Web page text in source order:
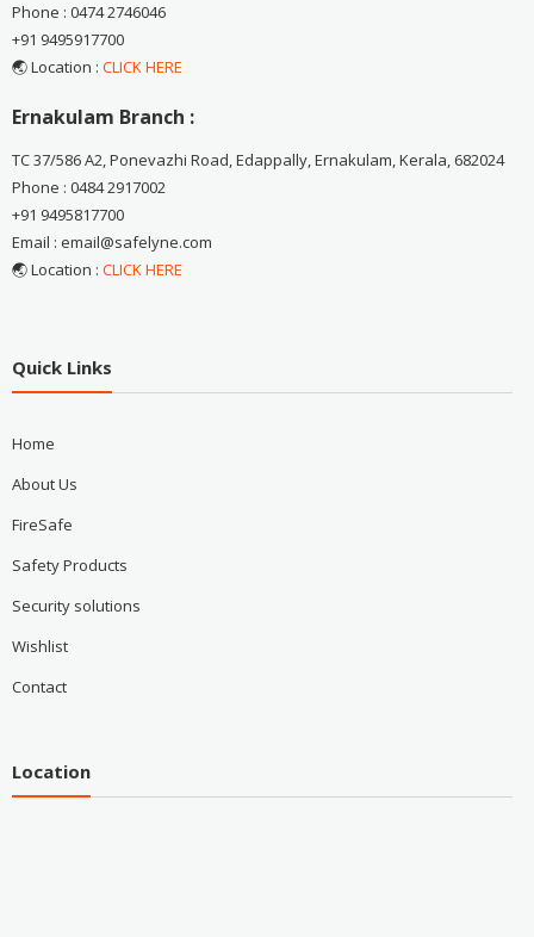
Phone : 0474 2746046
+91 9495917700
🌏 Location : CLICK HERE
Ernakulam Branch :
TC 37/586 A2, Ponevazhi Road, Edappally, Ernakulam, Kerala, 682024
Phone : 0484 2917002
+91 9495817700
Email : email@safelyne.com
🌏 Location : CLICK HERE
Quick Links
Home
About Us
FireSafe
Safety Products
Security solutions
Wishlist
Contact
Location